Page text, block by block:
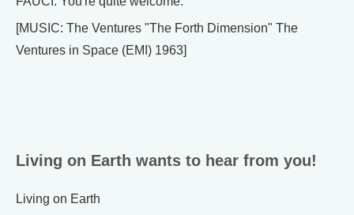
[MUSIC: The Ventures "The Forth Dimension" The
Ventures in Space (EMI) 1963]
Living on Earth wants to hear from you!
Living on Earth